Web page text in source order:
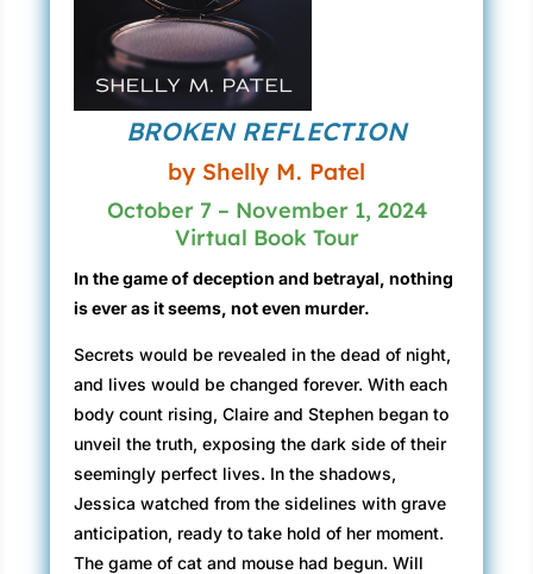
BROKEN REFLECTION
by Shelly M. Patel
October 7 – November 1, 2024
Virtual Book Tour
In the game of deception and betrayal, nothing
is ever as it seems, not even murder.
Secrets would be revealed in the dead of night,
and lives would be changed forever. With each
body count rising, Claire and Stephen began to
unveil the truth, exposing the dark side of their
seemingly perfect lives. In the shadows,
Jessica watched from the sidelines with grave
anticipation, ready to take hold of her moment.
The game of cat and mouse had begun. Will